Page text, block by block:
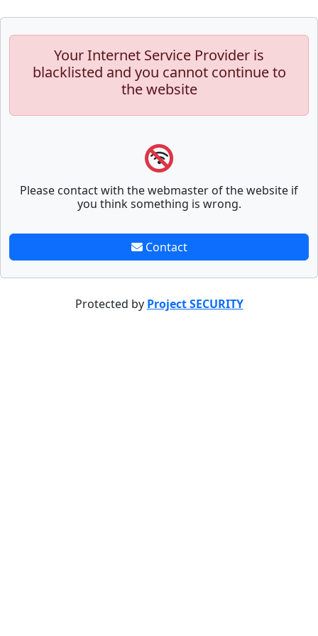
Your Internet Service Provider is
blacklisted and you cannot continue to
the website
Please contact with the webmaster of the website if
you think something is wrong.
Contact
Protected by Project SECURITY